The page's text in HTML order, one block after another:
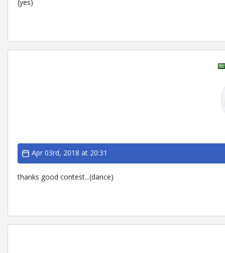
(yes)
Apr 03rd, 2018 at 20:31
thanks good contest...(dance)